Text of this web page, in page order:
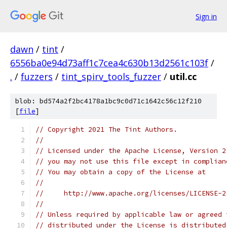
Sign in
dawn / tint /
6556ba0e94d73aff1c7cea4c630b13d2561c103f /
. / fuzzers / tint_spirv_tools_fuzzer / util.cc
blob: bd574a2f2bc4178a1bc9c0d71c1642c56c12f210
[file]
// Copyright 2021 The Tint Authors.
//
// Licensed under the Apache License,
// you may not use this file except in
// You may obtain a copy of the License at
//
//     http://www.apache.org/licenses/LICENSE-
//
// Unless required by applicable law or
// distributed under the License is distributed